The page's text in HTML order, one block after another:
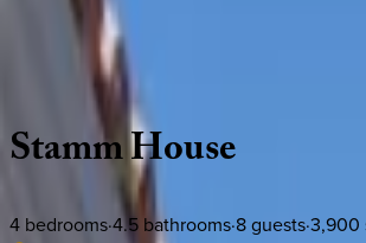
Use STILLSUMMER400 for $400 off $6,500+ (ends
Mexico | Cabo
StammHouse
4 bedrooms·4.5 bathrooms·8guests·3,900